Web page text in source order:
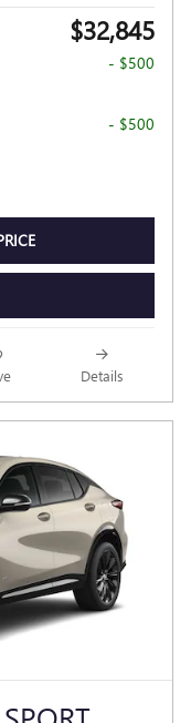
$32,845
- $500
- $500
Details